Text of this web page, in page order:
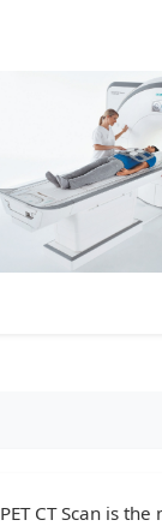
PET CT Scan is